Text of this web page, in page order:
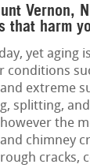
Vernon,
that harm
yet aging
conditions
extreme
splitting,
the
chimney
cracks,